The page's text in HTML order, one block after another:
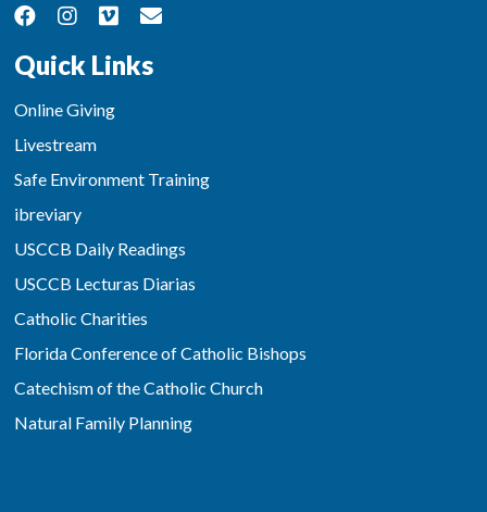
Quick Links
Online Giving
Livestream
Safe Environment Training
ibreviary
USCCB Daily Readings
USCCB Lecturas Diarias
Catholic Charities
Florida Conference of Catholic Bishops
Catechism of the Catholic Church
Natural Family Planning